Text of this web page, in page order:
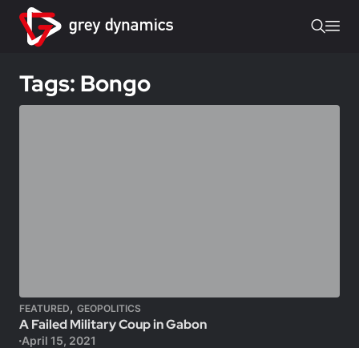
Tags: Bongo
FEATURED, GEOPOLITICS
A Failed Military Coup in Gabon
April 15, 2021